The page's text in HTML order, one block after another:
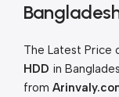
The Latest Price
HDD in
from